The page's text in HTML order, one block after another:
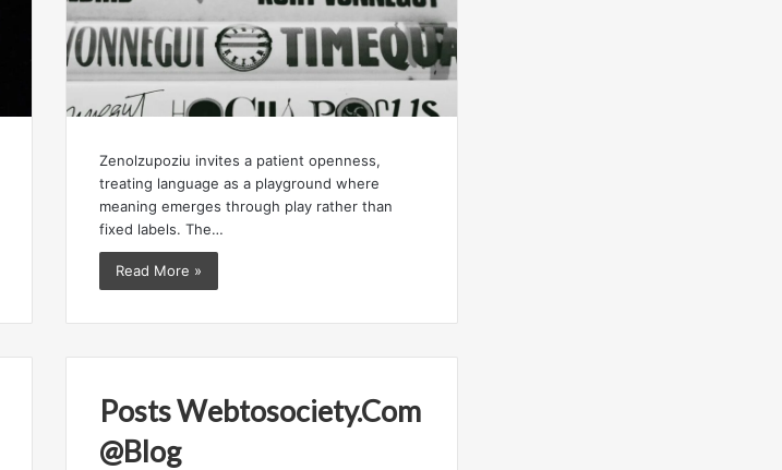
Zenolzupoziu invites a patient openness,
treating language as a playground where
meaning emerges through play rather than
fixed labels. The…
Read More »
Posts Webtosociety.Com
@Blog